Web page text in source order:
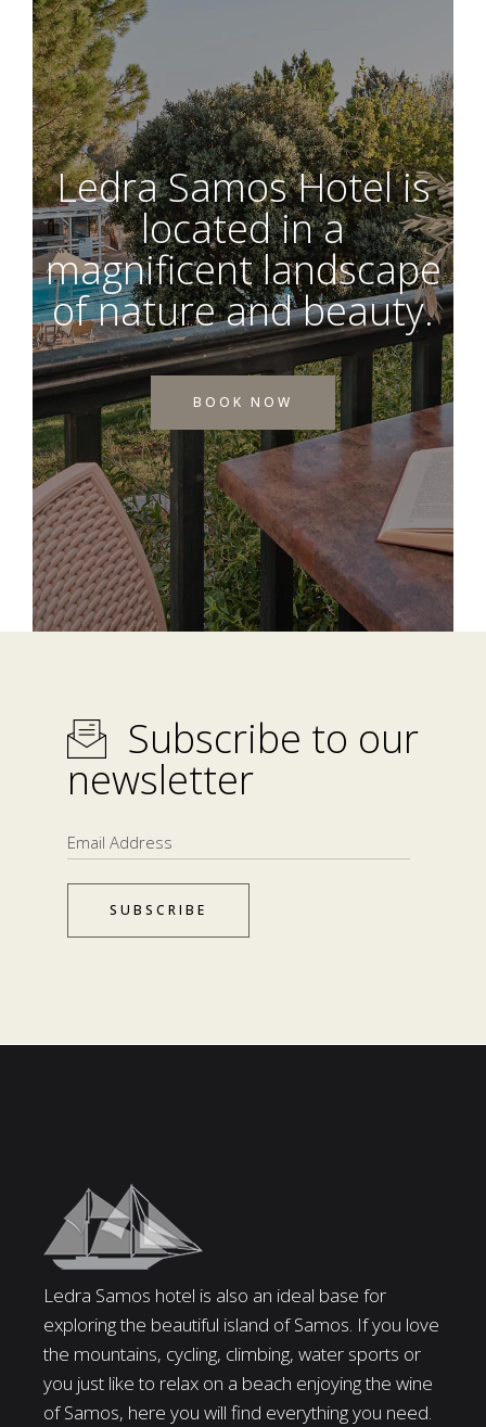
Ledra Samos Hotel is
located in a
magnificent landscape
of nature and beauty.
BOOK NOW
Subscribe to our
newsletter
SUBSCRIBE
Ledra Samos hotel is also an ideal base for
exploring the beautiful island of Samos. If you love
the mountains, cycling, climbing, water sports or
you just like to relax on a beach enjoying the wine
of Samos, here you will find everything you need.